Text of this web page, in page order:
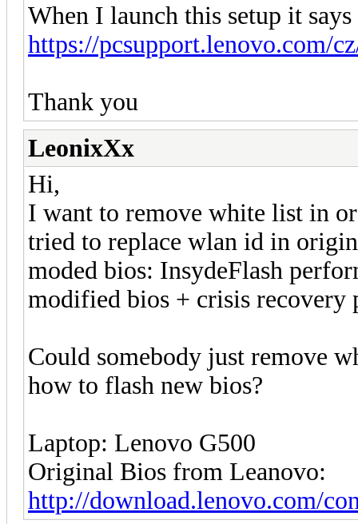
When I launch this setup it
https://pcsupport.lenovo.com/
Thank you
LeonixXx
Hi,
I want to remove white list in
tried to replace wlan id in
moded bios: InsydeFlash
modified bios + crisis recovery
Could somebody just remove
how to flash new bios?
Laptop: Lenovo G500
Original Bios from Leanovo:
http://download.lenovo.com/